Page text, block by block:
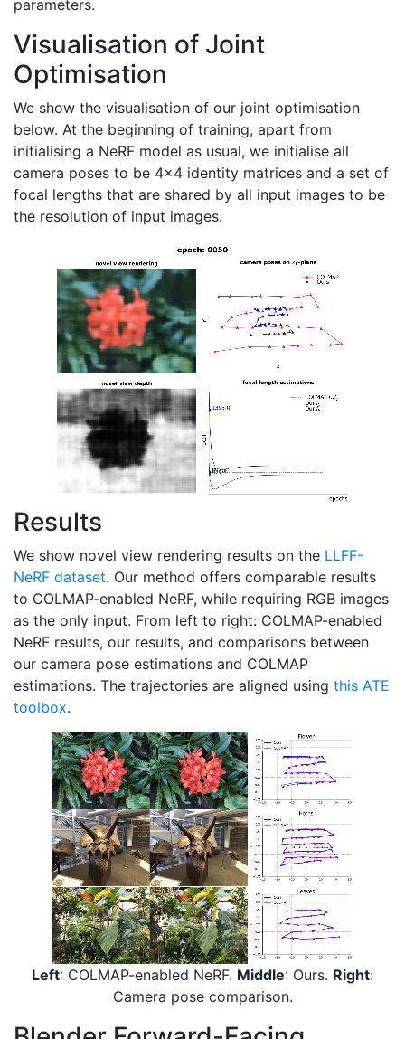
parameters.
Visualisation of Joint
Optimisation
We show the visualisation of our joint optimisation
below. At the beginning of training, apart from
initialising a NeRF model as usual, we initialise all
camera poses to be 4x4 identity matrices and a set of
focal lengths that are shared by all input images to be
the resolution of input images.
Results
We show novel view rendering results on the LLFF-
NeRF dataset. Our method offers comparable results
to COLMAP-enabled NeRF, while requiring RGB images
as the only input. From left to right: COLMAP-enabled
NeRF results, our results, and comparisons between
our camera pose estimations and COLMAP
estimations. The trajectories are aligned using this ATE
toolbox.
Left: COLMAP-enabled NeRF. Middle: Ours. Right:
Camera pose comparison.